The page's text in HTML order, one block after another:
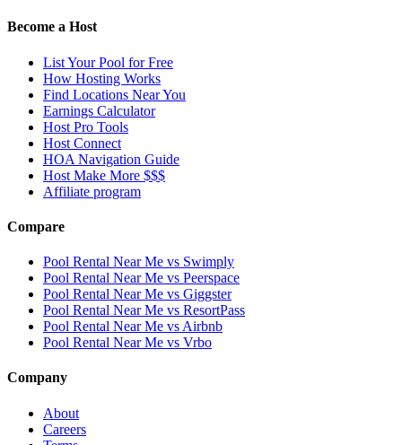
Become a Host
List Your Pool for Free
How Hosting Works
Find Locations Near You
Earnings Calculator
Host Pro Tools
Host Connect
HOA Navigation Guide
Host Make More $$$
Affiliate program
Compare
Pool Rental Near Me vs Swimply
Pool Rental Near Me vs Peerspace
Pool Rental Near Me vs Giggster
Pool Rental Near Me vs ResortPass
Pool Rental Near Me vs Airbnb
Pool Rental Near Me vs Vrbo
Company
About
Careers